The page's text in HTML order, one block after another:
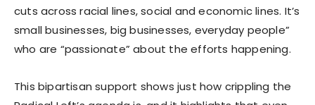
cuts across racial lines, social and economic lines. It’s
small businesses, big businesses, everyday people”
who are “passionate” about the efforts happening.
This bipartisan support shows just how crippling the